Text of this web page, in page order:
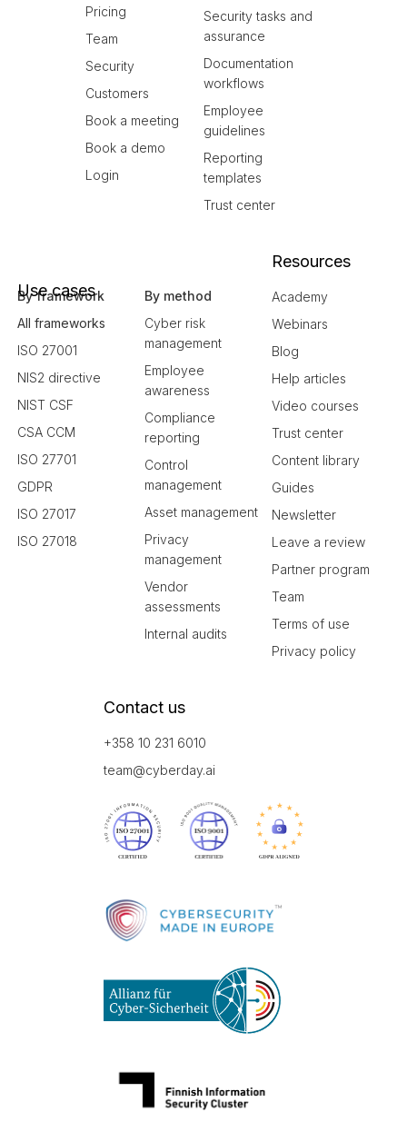
Pricing
Team
Security
Customers
Book a meeting
Book a demo
Login
Security tasks and
assurance
Documentation
workflows
Employee
guidelines
Reporting
templates
Trust center
Use cases
By framework
All frameworks
ISO 27001
NIS2 directive
NIST CSF
CSA CCM
ISO 27701
GDPR
ISO 27017
ISO 27018
By method
Cyber risk
management
Employee
awareness
Compliance
reporting
Control
management
Asset management
Privacy
management
Vendor
assessments
Internal audits
Resources
Academy
Webinars
Blog
Help articles
Video courses
Trust center
Content library
Guides
Newsletter
Leave a review
Partner program
Team
Terms of use
Privacy policy
Contact us
+358 10 231 6010
team@cyberday.ai